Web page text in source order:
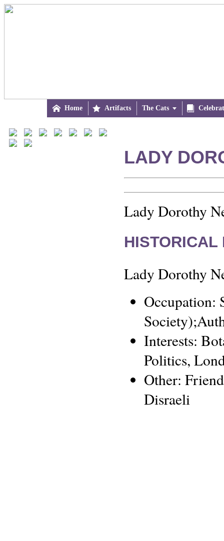
 Home  Artifacts The Cats 
LADY
Lady Dorothy
HISTORICAL
Lady Dorothy
Occupation:
Interests:
Politics,
Other:
Disraeli